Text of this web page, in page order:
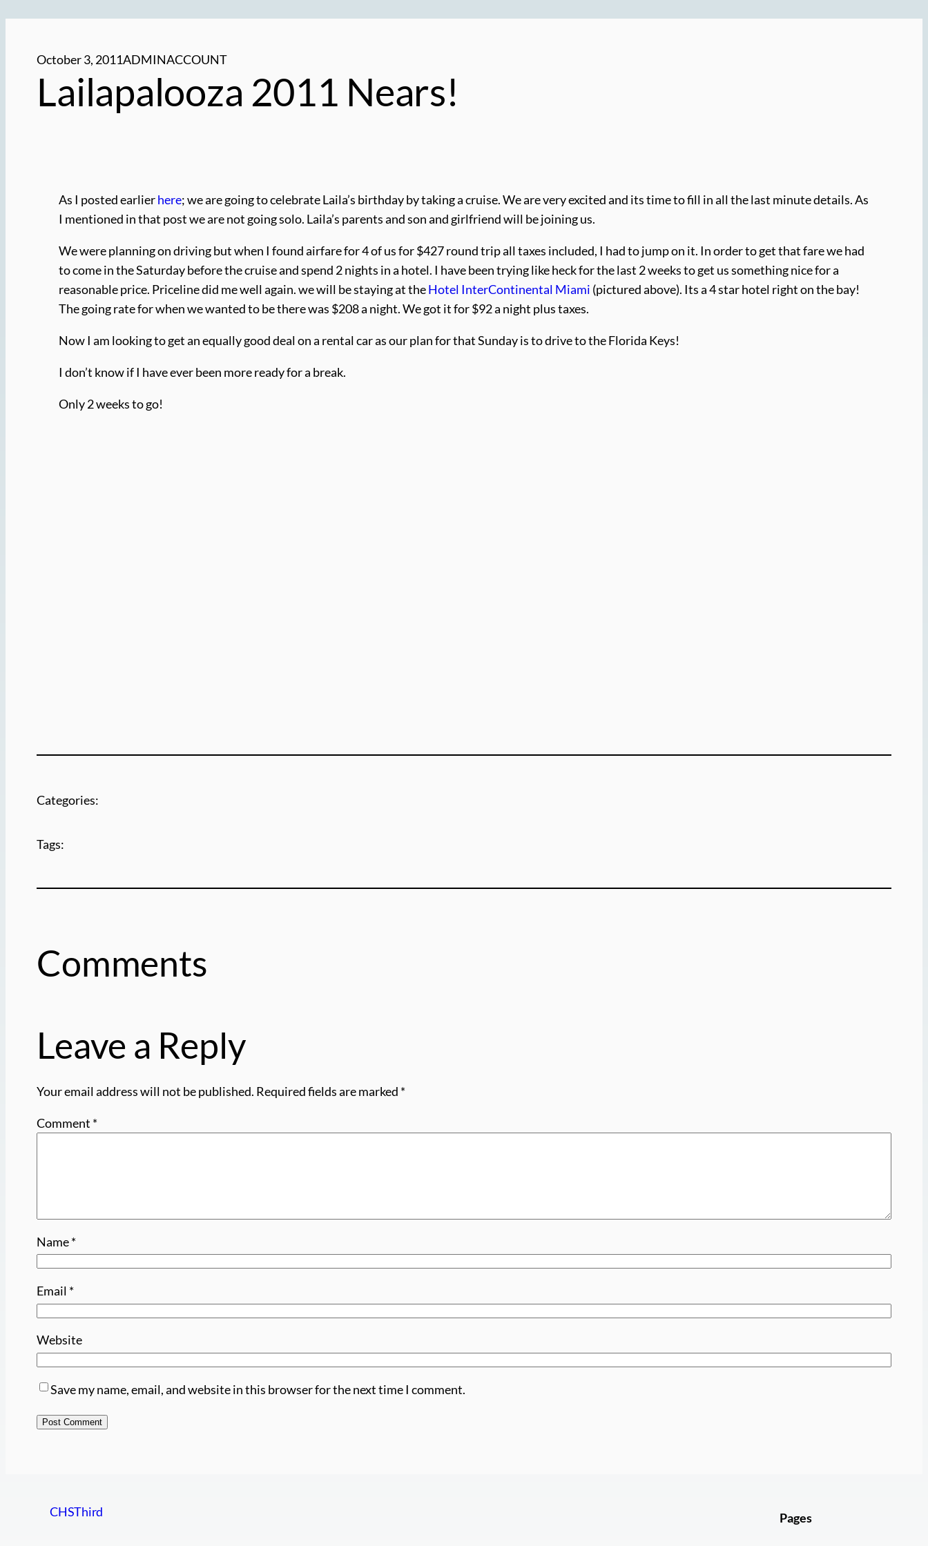
October 3, 2011ADMINACCOUNT
Lailapalooza 2011 Nears!
As I posted earlierhere; we are going to celebrate Laila’s birthday by taking a cruise. We are very excited and its time to fill in all the last minute details. As
I mentioned in that post we are not going solo. Laila’s parents and son and girlfriend will be joining us.
We were planning on driving but when I found airfare for 4 of us for $427 round trip all taxes included, I had to jump on it. In order to get that fare we had
to come in the Saturday before the cruise and spend 2 nights in a hotel. I have been trying like heck for the last 2 weeks to get us something nice for a
reasonable price. Priceline did me well again. we will be staying at theHotel InterContinental Miami (pictured above). Its a 4 star hotel right on the bay!
The going rate for when we wanted to be there was $208 a night. We got it for $92 a night plus taxes.
Now I am looking to get an equally good deal on a rental car as our plan for that Sunday is to drive to the Florida Keys!
I don’t know if I have ever been more ready for a break.
Only 2 weeks to go!
Categories:
Tags:
Comments
Leave a Reply
Your email address will not be published. Required fields are marked *
Comment *
Name*
Email *
Website
Save my name, email, and website in this browser for the next time I comment.
CHSThird Pages